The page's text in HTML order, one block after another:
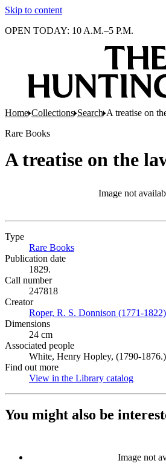
Skip to content
OPEN TODAY: 10 A.M.–5 P.M.
Home Collections Search A treatise on
Rare Books
A treatise on the
Image not
Type
Rare Books
Publication date
1829.
Call number
247818
Creator
Roper, R. S. Donnison (1771-1822)
Dimensions
24 cm
Associated people
White, Henry Hopley, (1790-1876.)
Find out more
View in the Library catalog
You might also be
Image not